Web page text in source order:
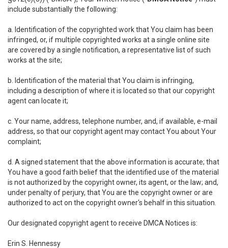
include substantially the following:
a. Identification of the copyrighted work that You claim has been
infringed, or, if multiple copyrighted works at a single online site
are covered by a single notification, a representative list of such
works at the site;
b. Identification of the material that You claim is infringing,
including a description of where it is located so that our copyright
agent can locate it;
c. Your name, address, telephone number, and, if available, e-mail
address, so that our copyright agent may contact You about Your
complaint;
d. A signed statement that the above information is accurate; that
You have a good faith belief that the identified use of the material
is not authorized by the copyright owner, its agent, or the law; and,
under penalty of perjury, that You are the copyright owner or are
authorized to act on the copyright owner's behalf in this situation.
Our designated copyright agent to receive DMCA Notices is:
Erin S. Hennessy